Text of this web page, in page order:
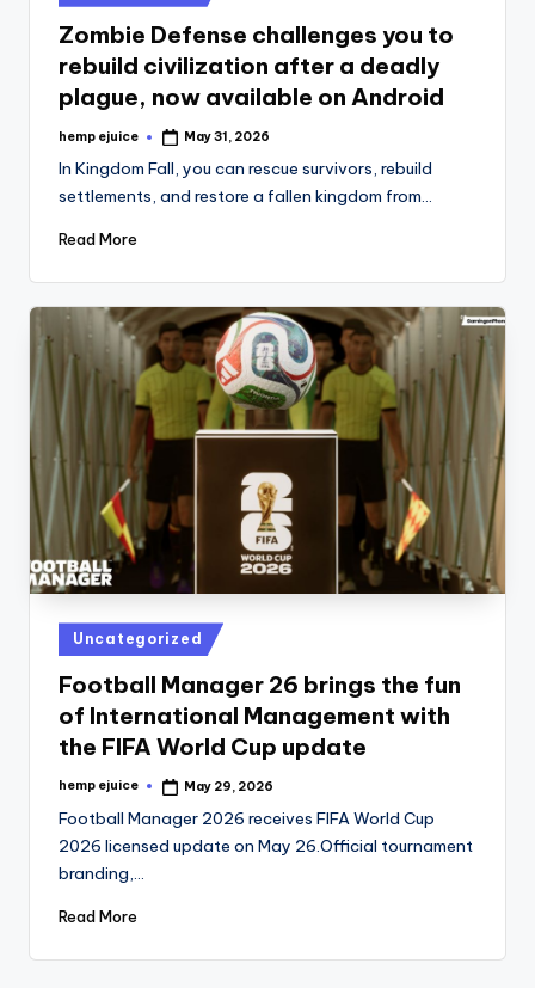
in
Zombie Defense challenges you to
rebuild civilization after a deadly
plague, now available on Android
Posted
hemp ejuice May 31, 2026
In Kingdom Fall, you can rescue survivors, rebuild
settlements, and restore a fallen kingdom from…
Read More
Posted
in
Uncategorized
Football Manager 26 brings the fun
of International Management with
the FIFA World Cup update
Posted
hemp ejuice May 29, 2026
Football Manager 2026 receives FIFA World Cup
2026 licensed update on May 26.Official tournament
branding,…
Read More